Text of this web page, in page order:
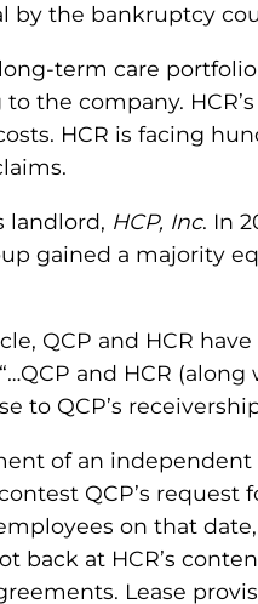
by the bankruptcy
term care
the company.
HCR is facing
landlord, HCP, Inc. In
gained a majority
QCP and HCR
and HCR (along
to QCP’s
of an independent
QCP’s
on that date,
back at HCR’s
Lease